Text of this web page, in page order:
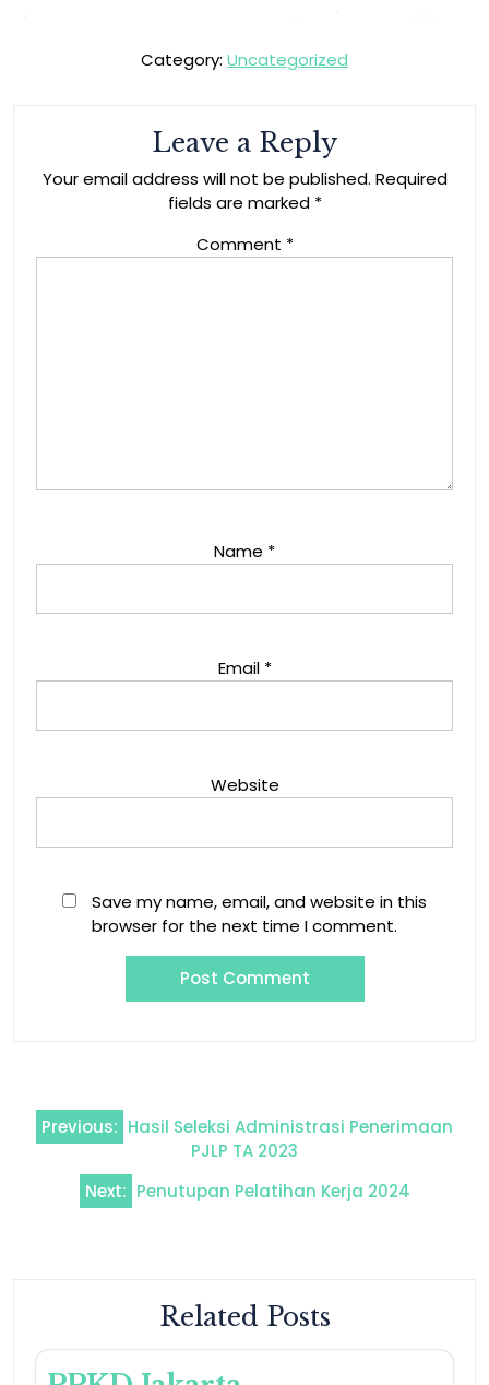
Category: Uncategorized
Leave a Reply
Your email address will not be published. Required
fields are marked *
Comment *
Name *
Email *
Website
Save my name, email, and website in this
browser for the next time I comment.
Previous: Hasil Seleksi Administrasi Penerimaan
PJLP TA 2023
Next: Penutupan Pelatihan Kerja 2024
Related Posts